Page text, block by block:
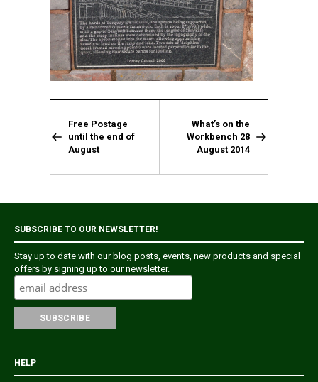
Free Postage
until the end of
August
What’s on the
Workbench 28
August 2014
SUBSCRIBE TO OUR NEWSLETTER!
Stay up to date with our blog posts, events, new products and special
offers by signing up to our newsletter.
HELP